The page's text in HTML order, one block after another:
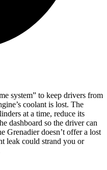
system” to keep drivers from
coolant is lost. The
at a time, reduce its
dashboard so the driver can
Grenadier doesn’t offer a lost
leak could strand you or